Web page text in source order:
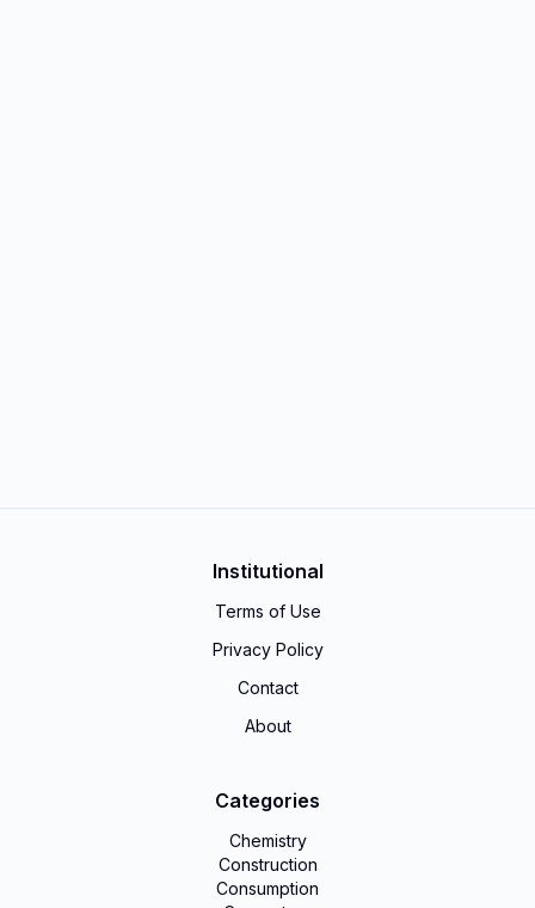
Institutional
Terms of Use
Privacy Policy
Contact
About
Categories
Chemistry
Construction
Consumption